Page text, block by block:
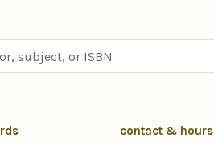
contact & hours